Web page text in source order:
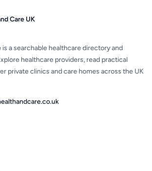
Care UK
is a searchable healthcare directory and
healthcare providers, read practical
private clinics and care homes across the UK